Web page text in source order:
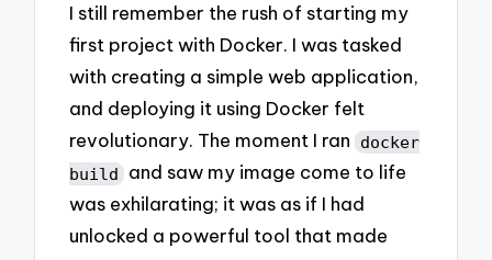
I still remember the rush of starting my
first project with Docker. I was tasked
with creating a simple web application,
and deploying it using Docker felt
revolutionary. The moment I ran docker
build
and saw my image come to life
was exhilarating; it was as if I had
unlocked a powerful tool that made